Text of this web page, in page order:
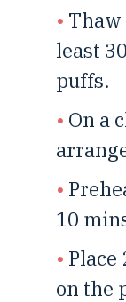
least
puffs.
On a
10
on the